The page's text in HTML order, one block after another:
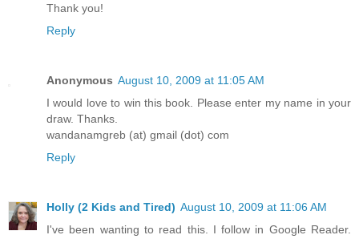
Thank you!
Reply
Anonymous August 10, 2009 at 11:05 AM
I would love to win this book. Please enter my name in your
draw. Thanks.
wandanamgreb (at) gmail (dot) com
Reply
Holly (2 Kids and Tired) August 10, 2009 at 11:06 AM
I've been wanting to read this. I follow in Google Reader.